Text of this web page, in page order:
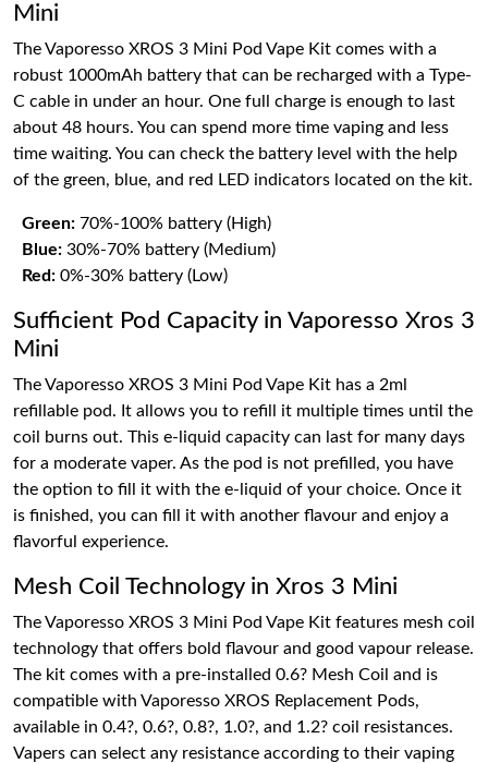
Mini
The Vaporesso XROS 3 Mini Pod Vape Kit comes with a
robust 1000mAh battery that can be recharged with a Type-
C cable in under an hour. One full charge is enough to last
about 48 hours. You can spend more time vaping and less
time waiting. You can check the battery level with the help
of the green, blue, and red LED indicators located on the kit.
Green: 70%-100% battery (High)
Blue: 30%-70% battery (Medium)
Red: 0%-30% battery (Low)
Sufficient Pod Capacity in Vaporesso Xros 3
Mini
The Vaporesso XROS 3 Mini Pod Vape Kit has a 2ml
refillable pod. It allows you to refill it multiple times until the
coil burns out. This e-liquid capacity can last for many days
for a moderate vaper. As the pod is not prefilled, you have
the option to fill it with the e-liquid of your choice. Once it
is finished, you can fill it with another flavour and enjoy a
flavorful experience.
Mesh Coil Technology in Xros 3 Mini
The Vaporesso XROS 3 Mini Pod Vape Kit features mesh coil
technology that offers bold flavour and good vapour release.
The kit comes with a pre-installed 0.6? Mesh Coil and is
compatible with Vaporesso XROS Replacement Pods,
available in 0.4?, 0.6?, 0.8?, 1.0?, and 1.2? coil resistances.
Vapers can select any resistance according to their vaping